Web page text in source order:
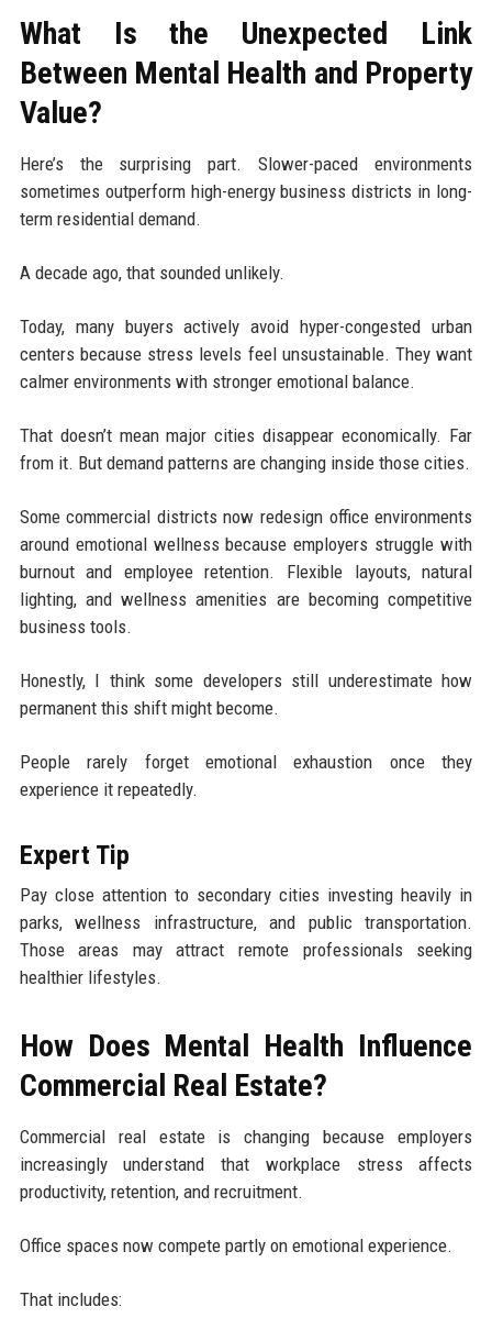
What Is the Unexpected Link
Between Mental Health and Property
Value?
Here’s the surprising part. Slower-paced environments
sometimes outperform high-energy business districts in long-
term residential demand.
A decade ago, that sounded unlikely.
Today, many buyers actively avoid hyper-congested urban
centers because stress levels feel unsustainable. They want
calmer environments with stronger emotional balance.
That doesn’t mean major cities disappear economically. Far
from it. But demand patterns are changing inside those cities.
Some commercial districts now redesign office environments
around emotional wellness because employers struggle with
burnout and employee retention. Flexible layouts, natural
lighting, and wellness amenities are becoming competitive
business tools.
Honestly, I think some developers still underestimate how
permanent this shift might become.
People rarely forget emotional exhaustion once they
experience it repeatedly.
Expert Tip
Pay close attention to secondary cities investing heavily in
parks, wellness infrastructure, and public transportation.
Those areas may attract remote professionals seeking
healthier lifestyles.
How Does Mental Health Influence
Commercial Real Estate?
Commercial real estate is changing because employers
increasingly understand that workplace stress affects
productivity, retention, and recruitment.
Office spaces now compete partly on emotional experience.
That includes: